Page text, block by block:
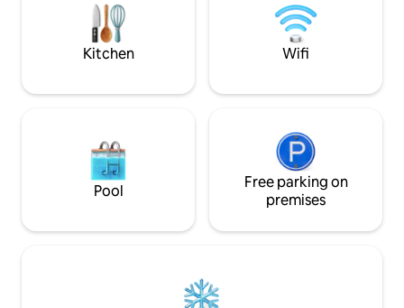
rate for weekly stays up to a month long.
rate for weekly
Kitchen Wifi
Pool
Free parking on
premises